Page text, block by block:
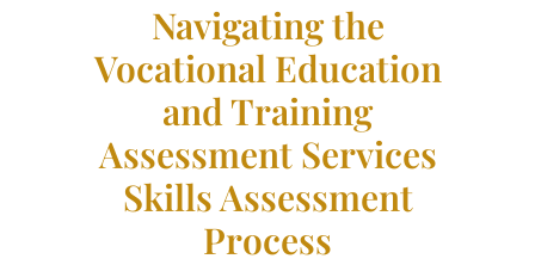
Navigating the
Vocational Education
and Training
Assessment Services
Skills Assessment
Process